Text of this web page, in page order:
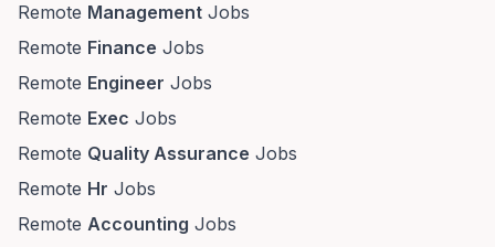
Remote Management Jobs
Remote Finance Jobs
Remote Engineer Jobs
Remote Exec Jobs
Remote Quality Assurance Jobs
Remote Hr Jobs
Remote Accounting Jobs